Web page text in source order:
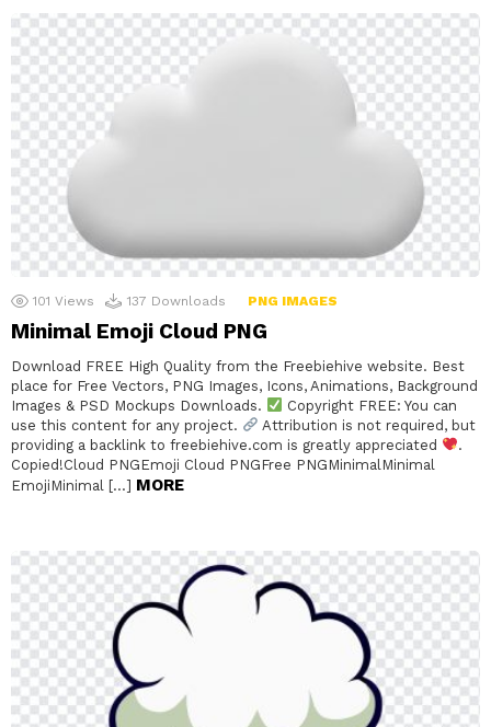
101 Views 137 Downloads PNG IMAGES
Minimal Emoji Cloud PNG
Download FREE High Quality from the Freebiehive website. Best
place for Free Vectors, PNG Images, Icons, Animations, Background
Images & PSD Mockups Downloads.
Copyright FREE: You can
use this content for any project.
Attribution is not required, but
providing a backlink to freebiehive.com is greatly appreciated
.
Copied!Cloud PNGEmoji Cloud PNGFree PNGMinimalMinimal
EmojiMinimal […] MORE